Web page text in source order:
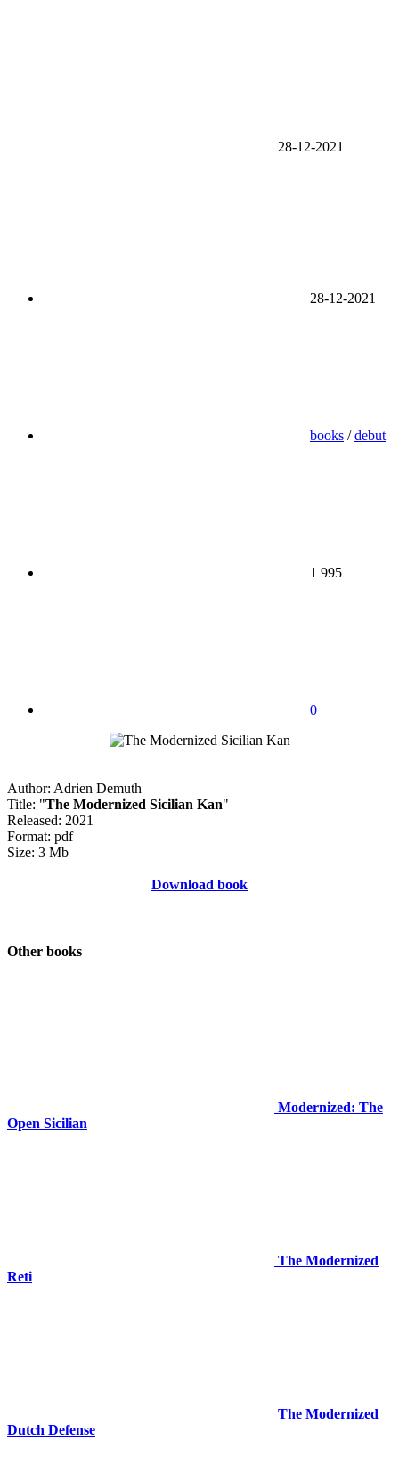
28-12-2021
28-12-2021
books /debut
1 995
0
Author: Adrien Demuth
Title: "The Modernized Sicilian Kan"
Released: 2021
Format: pdf
Size: 3 Mb
Download book
Other books
Modernized: The
Open Sicilian
The Modernized
Reti
The Modernized
Dutch Defense